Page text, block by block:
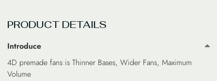
PRODUCT DETAILS
Introduce
4D premade fans is Thinner Bases, Wider Fans, Maximum
Volume